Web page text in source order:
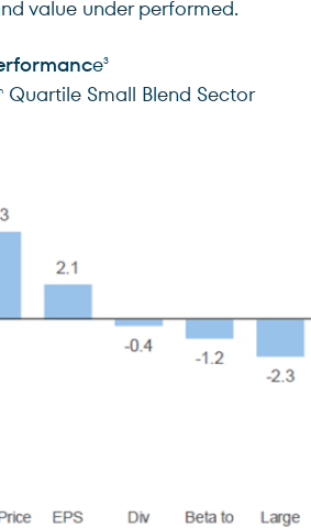
value under performed.
e3
Quartile Small Blend Sector